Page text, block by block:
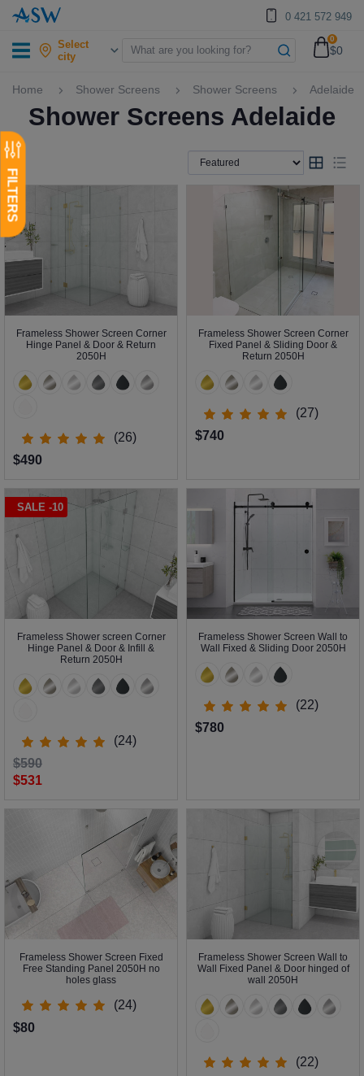
0 421 572 949
Select
city
0
$0
Home Shower Screens Shower Screens Adelaide
Shower Screens Adelaide
Frameless Shower Screen Corner
Hinge Panel & Door & Return
2050H
(26)
$490
Frameless Shower Screen Corner
Fixed Panel & Sliding Door &
Return 2050H
(27)
$740
SALE -10
Frameless Shower screen Corner
Hinge Panel & Door & Infill &
Return 2050H
(24)
$531
$590
Frameless Shower Screen Wall to
Wall Fixed & Sliding Door 2050H
(22)
$780
Frameless Shower Screen Fixed
Free Standing Panel 2050H no
holes glass
(24)
$80
Frameless Shower Screen Wall to
Wall Fixed Panel & Door hinged of
wall 2050H
(22)